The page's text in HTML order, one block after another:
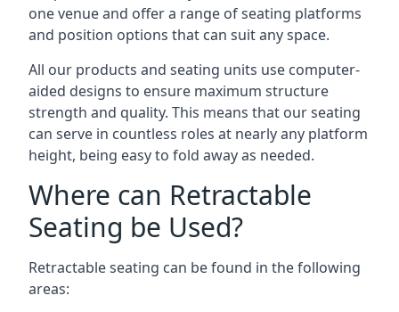
one venue and offer a range of seating platforms
and position options that can suit any space.
All our products and seating units use computer-
aided designs to ensure maximum structure
strength and quality. This means that our seating
can serve in countless roles at nearly any platform
height, being easy to fold away as needed.
Where can Retractable
Seating be Used?
Retractable seating can be found in the following
areas: